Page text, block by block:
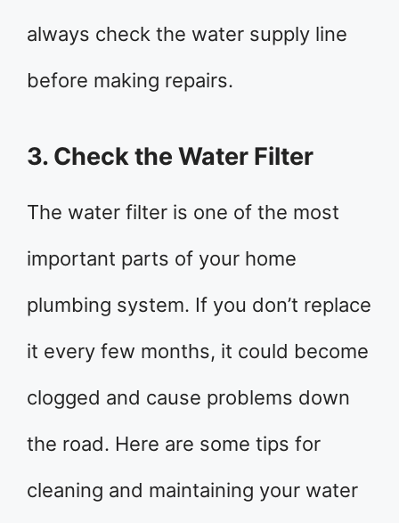
always check the water supply line
before making repairs.
3. Check the Water Filter
The water filter is one of the most
important parts of your home
plumbing system. If you don’t replace
it every few months, it could become
clogged and cause problems down
the road. Here are some tips for
cleaning and maintaining your water